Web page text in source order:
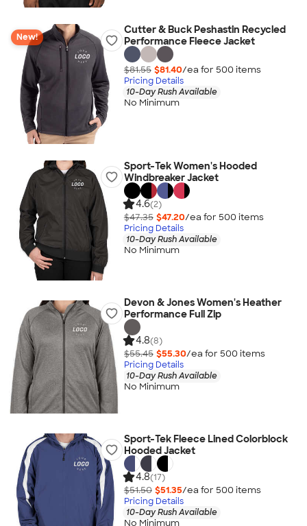
New!
Cutter & Buck Peshastin Recycled
Performance Fleece Jacket
$81.55 $81.40/ea for 500 items
Pricing Details
10-Day Rush Available
No Minimum
Sport-Tek Women's Hooded
Windbreaker Jacket
4.6(2)
$47.35 $47.20/ea for 500 items
Pricing Details
10-Day Rush Available
No Minimum
Devon & Jones Women's Heather
Performance Full Zip
4.8(8)
$55.45 $55.30/ea for 500 items
Pricing Details
10-Day Rush Available
No Minimum
Sport-Tek Fleece Lined Colorblock
Hooded Jacket
4.8(17)
$51.50 $51.35/ea for 500 items
Pricing Details
10-Day Rush Available
No Minimum